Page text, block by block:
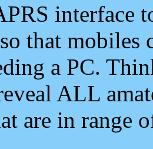
interface
that mobiles
a PC.
ALL
are in range